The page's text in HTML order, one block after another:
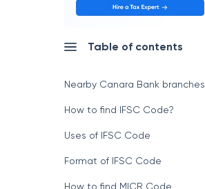
Table of contents
Nearby Canara Bank branches
How to find IFSC Code?
Uses of IFSC Code
Format of IFSC Code
How to find MICR Code